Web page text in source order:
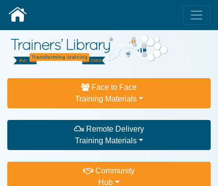
Face to Face
Training Materials
Remote Delivery
Training Materials
Community
Hub